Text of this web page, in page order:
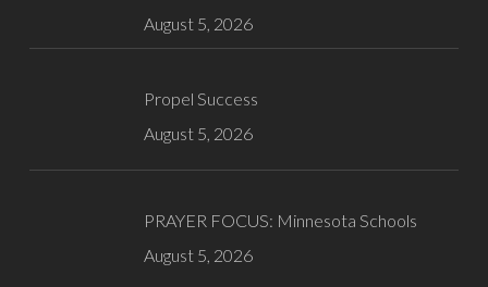
August 5, 2026
Propel Success
August 5, 2026
PRAYER FOCUS: Minnesota Schools
August 5, 2026